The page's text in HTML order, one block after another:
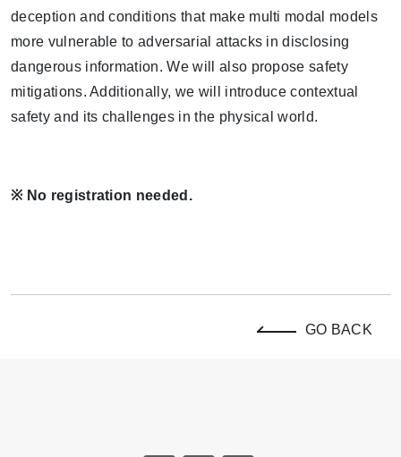
deception and conditions that make multi modal models
more vulnerable to adversarial attacks in disclosing
dangerous information. We will also propose safety
mitigations. Additionally, we will introduce contextual
safety and its challenges in the physical world.
※ No registration needed.
GO BACK